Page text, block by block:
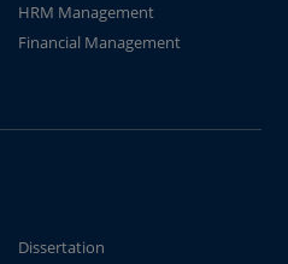
HRM Management
Financial Management
Dissertation